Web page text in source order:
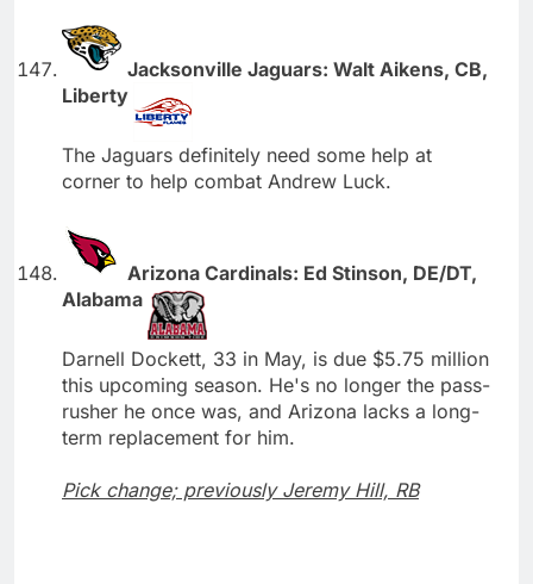
Jacksonville Jaguars: Walt Aikens, CB,
Liberty
The Jaguars definitely need some help at
corner to help combat Andrew Luck.
Arizona Cardinals: Ed Stinson, DE/DT,
Alabama
Darnell Dockett, 33 in May, is due $5.75 million
this upcoming season. He's no longer the pass-
rusher he once was, and Arizona lacks a long-
term replacement for him.
Pick change; previously Jeremy Hill, RB